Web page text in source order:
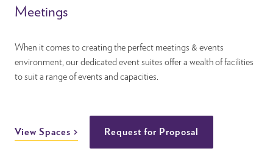
Meetings
When it comes to creating the perfect meetings & events
environment, our dedicated event suites offer a wealth of facilities
to suit a range of events and capacities.
View Spaces Request for Proposal